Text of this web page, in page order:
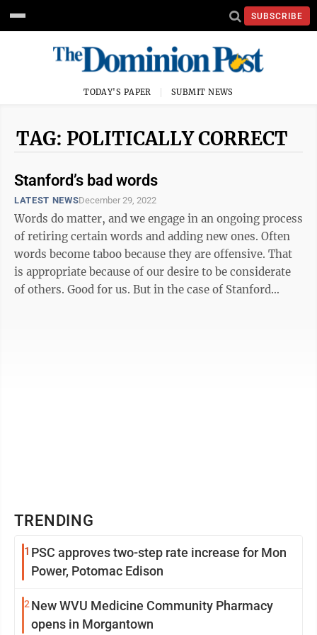
SUBSCRIBE
TODAY'S PAPER SUBMIT NEWS
TAG: POLITICALLY CORRECT
Stanford’s bad words
LATEST NEWSDecember 29, 2022
Words do matter, and we engage in an ongoing process
of retiring certain words and adding new ones. Often
words become taboo because they are offensive. That
is appropriate because of our desire to be considerate
of others. Good for us. But in the case of Stanford
TRENDING
1 PSC approves two-step rate increase for Mon
Power, Potomac Edison
2 New WVU Medicine Community Pharmacy
opens in Morgantown